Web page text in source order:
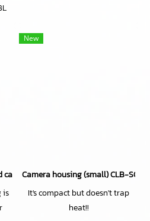
CH71EXT
is
New
Camera housing (small) CLB-
It's compact but doesn't trap
heat!!